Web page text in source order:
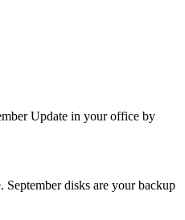
Update in your office by
disks are your backup